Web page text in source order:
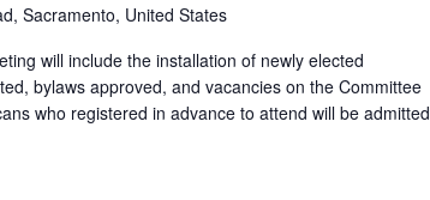
Sacramento, United States
will include the installation of newly elected
bylaws approved, and vacancies on the Committee
who registered in advance to attend will be admitted